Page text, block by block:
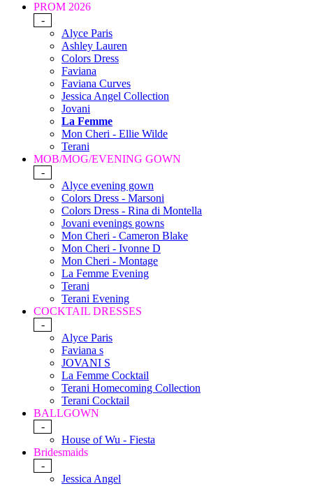
PROM 2026
-
Alyce Paris
Ashley Lauren
Colors Dress
Faviana
Faviana Curves
Jessica Angel Collection
Jovani
La Femme
Mon Cheri - Ellie Wilde
Terani
MOB/MOG/EVENING GOWN
-
Alyce evening gown
Colors Dress - Marsoni
Colors Dress - Rina di Montella
Jovani evenings gowns
Mon Cheri - Cameron Blake
Mon Cheri - Ivonne D
Mon Cheri - Montage
La Femme Evening
Terani
Terani Evening
COCKTAIL DRESSES
-
Alyce Paris
Faviana s
JOVANI S
La Femme Cocktail
Terani Homecoming Collection
Terani Cocktail
BALLGOWN
-
House of Wu - Fiesta
Bridesmaids
-
Jessica Angel